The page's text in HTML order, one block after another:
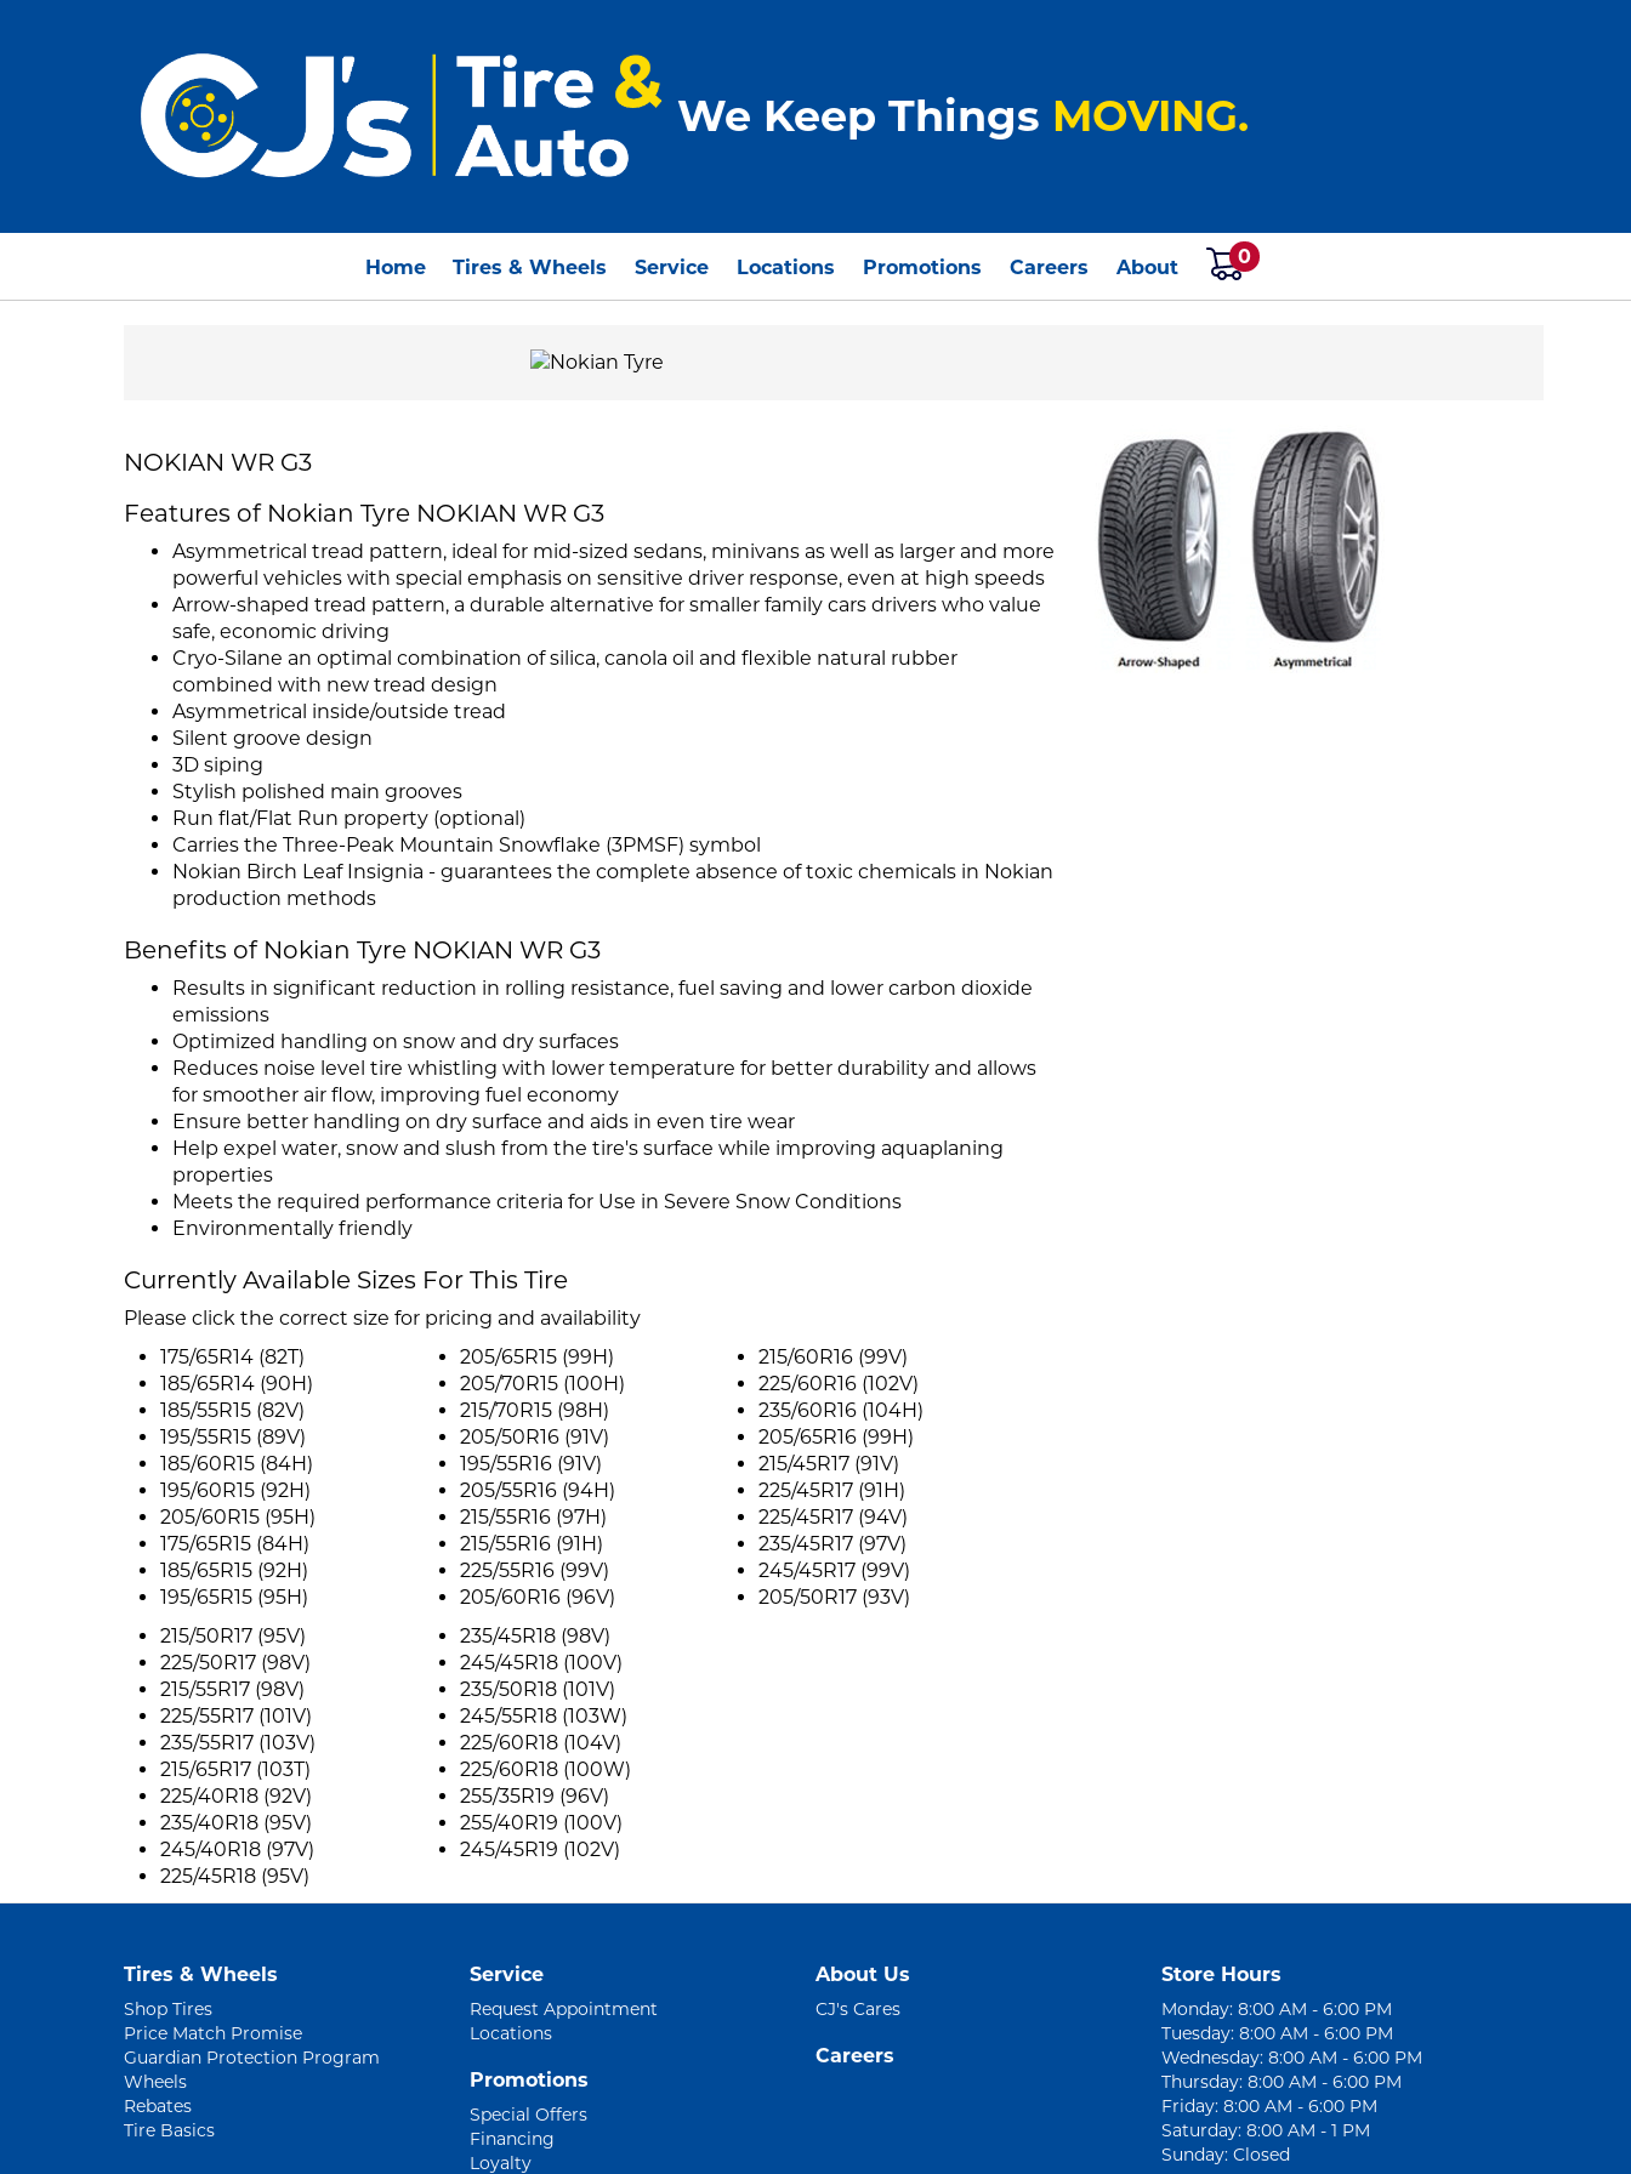
We Keep Things MOVING.
Home Tires & Wheels Service Locations Promotions Careers About 0
NOKIAN WR G3
Features of Nokian Tyre NOKIAN WR G3
Asymmetrical tread pattern, ideal for mid-sized sedans, minivans as well as larger and more
powerful vehicles with special emphasis on sensitive driver response, even at high speeds
Arrow-shaped tread pattern, a durable alternative for smaller family cars drivers who value
safe, economic driving
Cryo-Silane an optimal combination of silica, canola oil and flexible natural rubber
combined with new tread design
Asymmetrical inside/outside tread
Silent groove design
3D siping
Stylish polished main grooves
Run flat/Flat Run property (optional)
Carries the Three-Peak Mountain Snowflake (3PMSF) symbol
Nokian Birch Leaf Insignia - guarantees the complete absence of toxic chemicals in Nokian
production methods
Benefits of Nokian Tyre NOKIAN WR G3
Results in significant reduction in rolling resistance, fuel saving and lower carbon dioxide
emissions
Optimized handling on snow and dry surfaces
Reduces noise level tire whistling with lower temperature for better durability and allows
for smoother air flow, improving fuel economy
Ensure better handling on dry surface and aids in even tire wear
Help expel water, snow and slush from the tire's surface while improving aquaplaning
properties
Meets the required performance criteria for Use in Severe Snow Conditions
Environmentally friendly
Currently Available Sizes For This Tire
Please click the correct size for pricing and availability
175/65R14 (82T)
185/65R14 (90H)
185/55R15 (82V)
195/55R15 (89V)
185/60R15 (84H)
195/60R15 (92H)
205/60R15 (95H)
175/65R15 (84H)
185/65R15 (92H)
195/65R15 (95H)
205/65R15 (99H)
205/70R15 (100H)
215/70R15 (98H)
205/50R16 (91V)
195/55R16 (91V)
205/55R16 (94H)
215/55R16 (97H)
215/55R16 (91H)
225/55R16 (99V)
205/60R16 (96V)
215/60R16 (99V)
225/60R16 (102V)
235/60R16 (104H)
205/65R16 (99H)
215/45R17 (91V)
225/45R17 (91H)
225/45R17 (94V)
235/45R17 (97V)
245/45R17 (99V)
205/50R17 (93V)
215/50R17 (95V)
225/50R17 (98V)
215/55R17 (98V)
225/55R17 (101V)
235/55R17 (103V)
215/65R17 (103T)
225/40R18 (92V)
235/40R18 (95V)
245/40R18 (97V)
225/45R18 (95V)
235/45R18 (98V)
245/45R18 (100V)
235/50R18 (101V)
245/55R18 (103W)
225/60R18 (104V)
225/60R18 (100W)
255/35R19 (96V)
255/40R19 (100V)
245/45R19 (102V)
Tires & Wheels
Shop Tires
Price Match Promise
Guardian Protection Program
Wheels
Rebates
Tire Basics
Service
Request Appointment
Locations
Promotions
Special Offers
Financing
Loyalty
About Us
CJ's Cares
Careers
Store Hours
Monday: 8:00 AM - 6:00 PM
Tuesday: 8:00 AM - 6:00 PM
Wednesday: 8:00 AM - 6:00 PM
Thursday: 8:00 AM - 6:00 PM
Friday: 8:00 AM - 6:00 PM
Saturday: 8:00 AM - 1 PM
Sunday: Closed